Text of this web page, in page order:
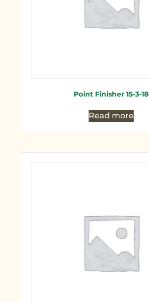
Point Finisher 15-3-18
Read more